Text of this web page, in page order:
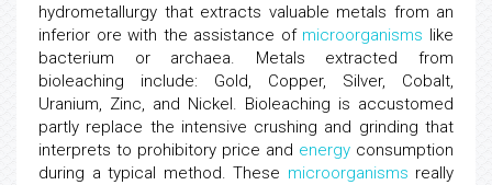
hydrometallurgy that extracts valuable metals from an
inferior ore with the assistance of microorganisms like
bacterium or archaea. Metals extracted from
bioleaching include: Gold, Copper, Silver, Cobalt,
Uranium, Zinc, and Nickel. Bioleaching is accustomed
partly replace the intensive crushing and grinding that
interprets to prohibitory price and energy consumption
during a typical method. These microorganisms really